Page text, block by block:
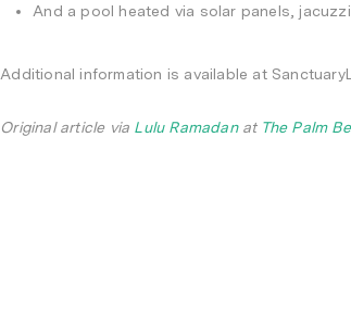
And a pool heated via solar panels,
Additional information is available at
Original article via Lulu Ramadanat The Palm